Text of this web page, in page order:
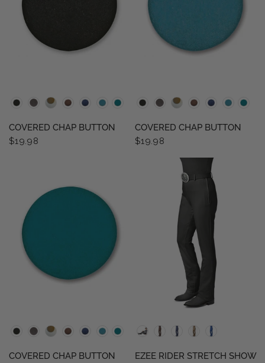
COVERED CHAP BUTTON
$19.98
COVERED CHAP BUTTON
$19.98
COVERED CHAP BUTTON
EZEE RIDER STRETCH SHOW